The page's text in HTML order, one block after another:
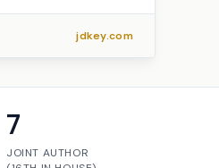
jdkey.com
7
JOINT AUTHOR